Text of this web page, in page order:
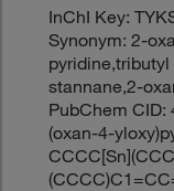
InChI Key:
Synonym: 2-
stannane,2-
PubChem
(oxan-4-